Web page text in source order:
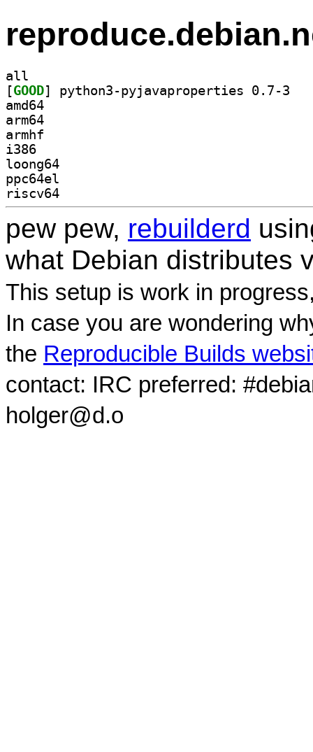
all
[GOOD
amd64
arm64
armhf
i386
loong64
ppc64el
riscv64
pew pew, rebuilderd
what Debian distributes
This setup is work in
In case you are wondering
the Reproducible Builds
contact: IRC preferred:
holger@d.o